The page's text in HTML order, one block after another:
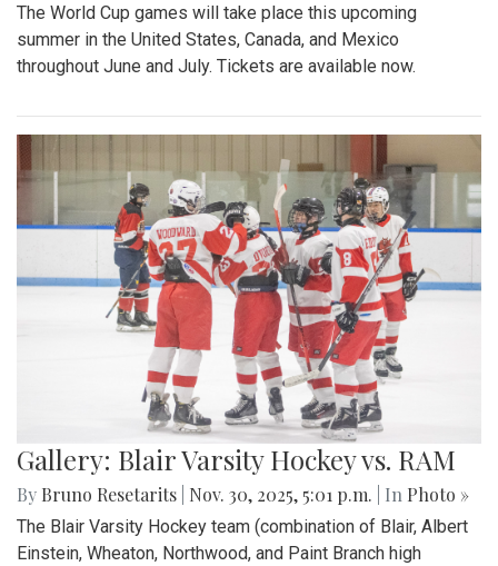
The World Cup games will take place this upcoming
summer in the United States, Canada, and Mexico
throughout June and July. Tickets are available now.
Gallery: Blair Varsity Hockey vs. RAM
By Bruno Resetarits Nov. 30, 2025, 5:01 p.m. | In Photo »
The Blair Varsity Hockey team (combination of Blair, Albert
Einstein, Wheaton, Northwood, and Paint Branch high